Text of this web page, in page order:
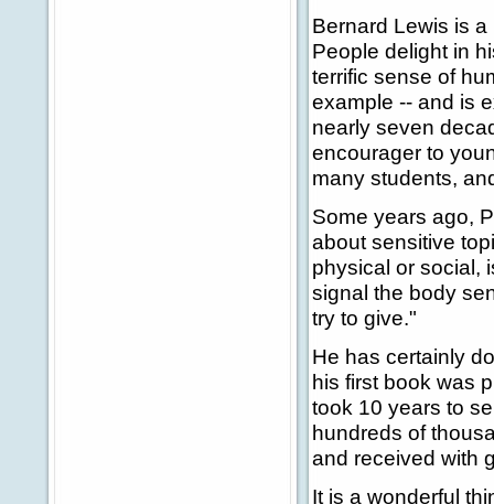
Bernard Lewis is
People delight in
terrific sense of
example -- and is
nearly seven
encourager to
many students,
Some years ago,
about sensitive
physical or social,
signal the body
try to give."
He has certainly
his first book was
took 10 years to
hundreds of
and received with
It is a wonderful